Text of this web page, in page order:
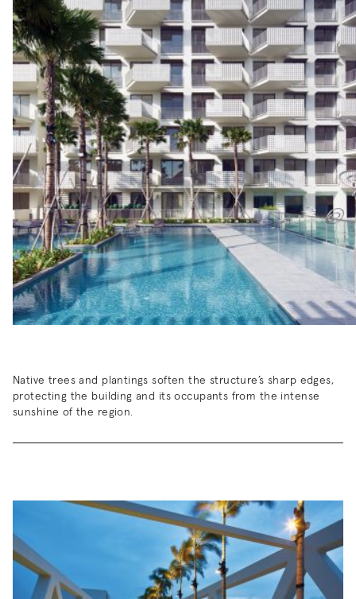
Native trees and plantings soften the structure’s sharp edges,
protecting the building and its occupants from the intense
sunshine of the region.